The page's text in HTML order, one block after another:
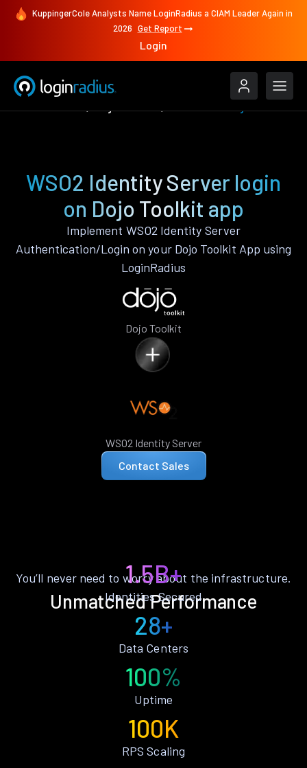
KuppingerCole Analysts Name LoginRadius a CIAM Leader Again in
2026 Get Report
Login
WSO2 Identity Server login
on Dojo Toolkit app
Implement WSO2 Identity Server
Authentication/Login on your Dojo Toolkit App using
LoginRadius
Dojo Toolkit
WSO2 Identity Server
Contact Sales
Unmatched Performance
You’ll never need to worry about the infrastructure.
1.5B+
Identities Secured
28+
Data Centers
100%
Uptime
100K
RPS Scaling